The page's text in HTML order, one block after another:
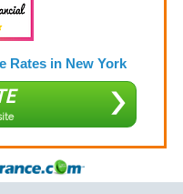
Rates in New York